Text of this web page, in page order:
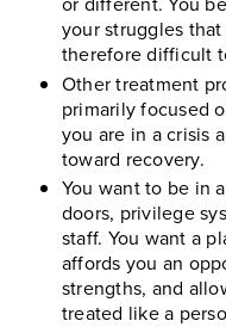
your struggles
therefore difficult
Other treatment
primarily focused
you are in a crisis
toward recovery.
You want to be in
doors, privilege
staff. You want a
affords you an
strengths, and
treated like a